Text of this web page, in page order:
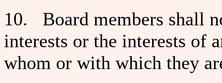
10. Board members shall
interests or the interests of
whom or with which they